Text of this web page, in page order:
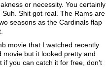
or necessity. You certainly
Shit got real. The Rams are
seasons as the Cardinals flap
movie that I watched recently
movie but it looked pretty and
you can catch it for free, don’t